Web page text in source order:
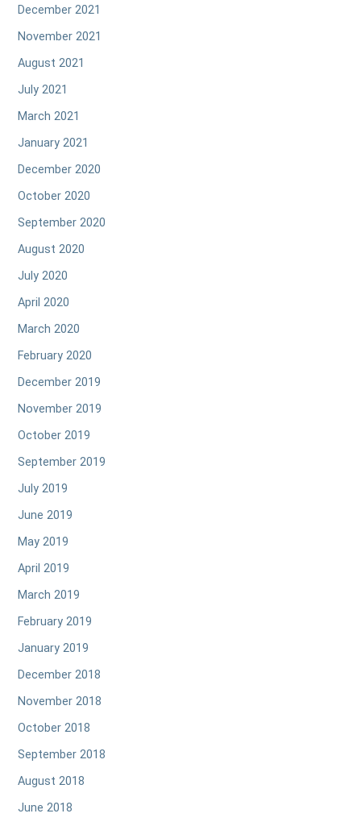
December 2021
November 2021
August 2021
July 2021
March 2021
January 2021
December 2020
October 2020
September 2020
August 2020
July 2020
April 2020
March 2020
February 2020
December 2019
November 2019
October 2019
September 2019
July 2019
June 2019
May 2019
April 2019
March 2019
February 2019
January 2019
December 2018
November 2018
October 2018
September 2018
August 2018
June 2018